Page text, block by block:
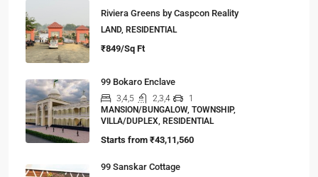
Riviera Greens by Caspcon Reality
LAND, RESIDENTIAL
₹849/Sq Ft
99 Bokaro Enclave
3,4,5 2,3,4
1
MANSION/BUNGALOW, TOWNSHIP,
VILLA/DUPLEX, RESIDENTIAL
Starts from ₹43,11,560
99 Sanskar Cottage